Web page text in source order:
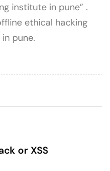
institute in pune” .
ethical hacking
pune.
or XSS